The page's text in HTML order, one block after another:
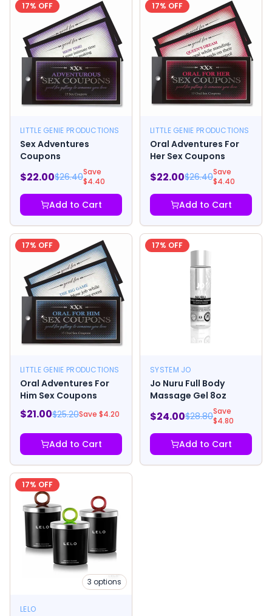
17% OFF
LITTLE GENIE PRODUCTIONS
Sex Adventures
Coupons
$22.00$26.40Save
$4.40
Add to Cart
17% OFF
LITTLE GENIE PRODUCTIONS
Oral Adventures For
Her Sex Coupons
$22.00$26.40Save
$4.40
Add to Cart
17% OFF
LITTLE GENIE PRODUCTIONS
Oral Adventures For
Him Sex Coupons
$21.00$25.20Save $4.20
Add to Cart
17% OFF
SYSTEM JO
Jo Nuru Full Body
Massage Gel 8oz
$24.00$28.80Save
$4.80
Add to Cart
17% OFF
3 options
LELO